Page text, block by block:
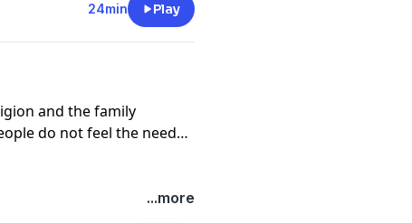
24min Play
and the family
do not feel the need
...more